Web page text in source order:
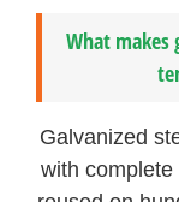
What makes
Galvanized
with complete